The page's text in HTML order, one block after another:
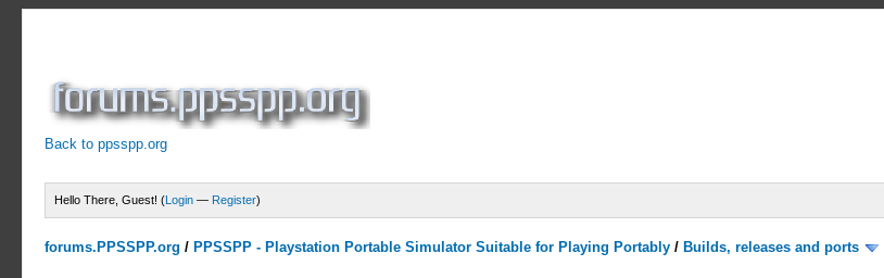
Back to ppsspp.org
Hello There, Guest! (Login — Register)
forums.PPSSPP.org / PPSSPP - Playstation Portable Simulator Suitable for Playing Portably / Builds, releases and ports